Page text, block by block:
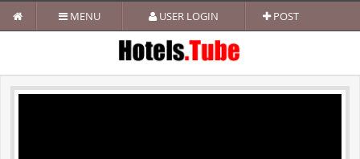
MENU USER LOGIN POST